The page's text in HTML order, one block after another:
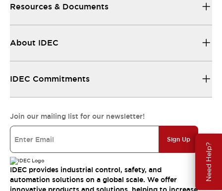
Need Help?
Resources & Documents
About IDEC
IDEC Commitments
Join our mailing list for our newsletter!
Sign Up
IDEC provides industrial control, safety, and
automation solutions on a global scale. We offer